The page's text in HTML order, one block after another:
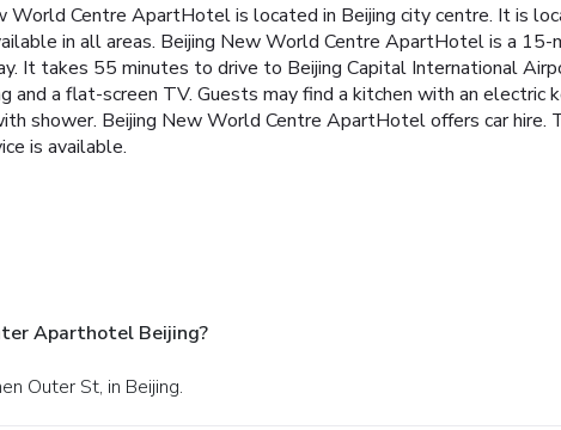
World Centre ApartHotel is located in Beijing city centre. It is
in all areas. Beijing New World Centre ApartHotel is a 15-
It takes 55 minutes to drive to Beijing Capital International
and a flat-screen TV. Guests may find a kitchen with an
shower. Beijing New World Centre ApartHotel offers car hire.
is available.
Aparthotel Beijing?
Outer St, in Beijing.